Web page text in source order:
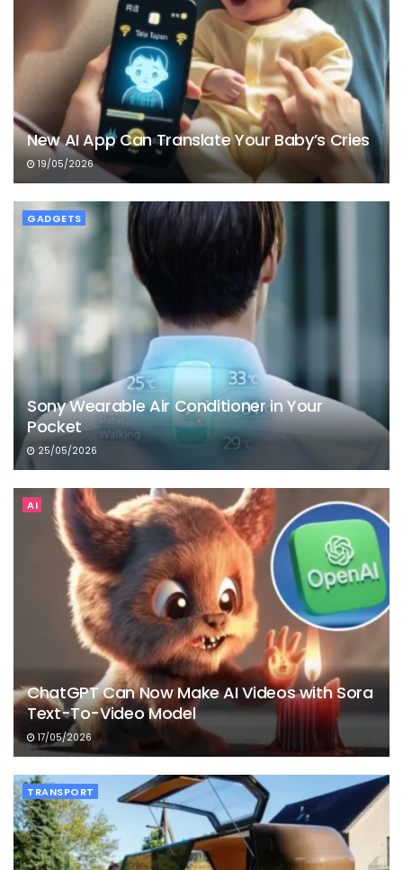
New AI App Can Translate Your Baby’s Cries
19/05/2026
GADGETS
Sony Wearable Air Conditioner in Your
Pocket
25/05/2026
AI
ChatGPT Can Now Make AI Videos with Sora
Text-To-Video Model
17/05/2026
TRANSPORT